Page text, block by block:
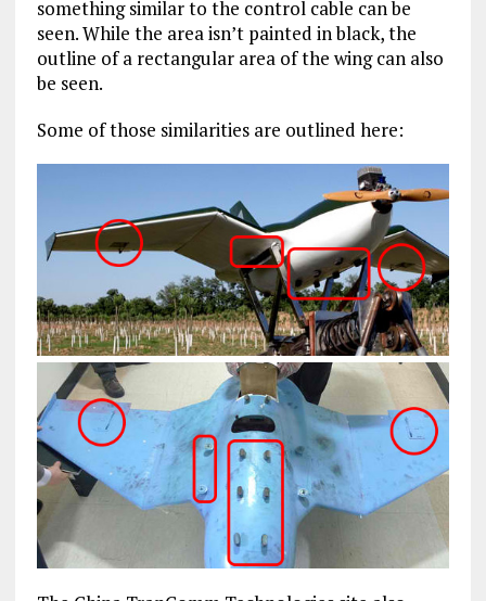
something similar to the control cable can be
seen. While the area isn’t painted in black, the
outline of a rectangular area of the wing can also
be seen.
Some of those similarities are outlined here: